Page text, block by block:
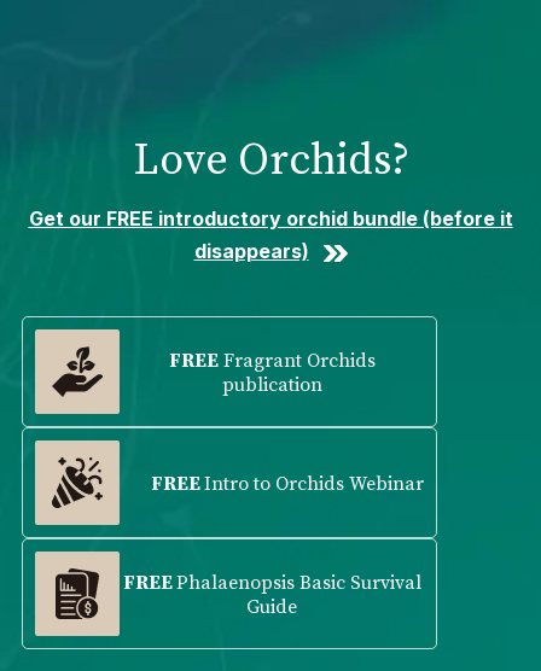
Love Orchids?
Get our FREE introductory orchid bundle (before it
disappears)
FREEFragrant Orchids
publication
FREEIntro to Orchids Webinar
FREEPhalaenopsis Basic Survival
Guide